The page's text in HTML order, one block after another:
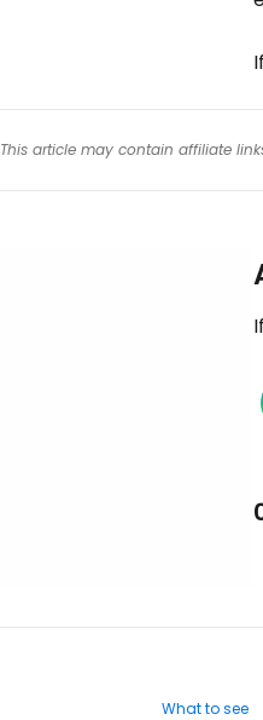
This article may contain affiliate
What to see